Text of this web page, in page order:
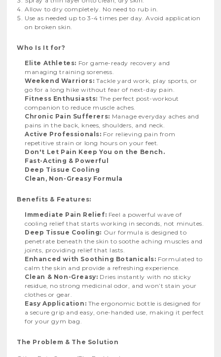
Allow to dry completely. No need to rub in.
Use as needed up to 3-4 times per day. Avoid application
on broken skin.
Who Is It for?
Elite Athletes: For game-ready recovery and
managing training soreness.
Weekend Warriors: Tackle yard work, play sports, or
go for a long hike without fear of next-day pain.
Fitness Enthusiasts: The perfect post-workout
companion to reduce muscle aches.
Chronic Pain Sufferers: Manage everyday aches and
pains in the back, knees, shoulders, and neck.
Active Professionals: For relieving pain from
repetitive strain or long hours on your feet.
Don't Let Pain Keep You on the Bench.
Fast-Acting & Powerful
Deep Tissue Cooling
Clean, Non-Greasy Formula
Benefits & Features:
Immediate Pain Relief: Feel a powerful wave of
cooling relief that starts working in seconds, not minutes.
Deep Tissue Cooling: Our formula is designed to
penetrate beneath the skin to soothe aching muscles and
joints, providing relief that lasts.
Enhanced with Soothing Botanicals: Formulated to
calm the skin and provide a refreshing experience.
Clean & Non-Greasy: Dries instantly with no sticky
residue, no strong medicinal odor, and won’t stain your
clothes or gear.
Easy Application: The ergonomic bottle is designed for
a secure grip and easy, one-handed use, making it perfect
for your gym bag.
The Problem & The Solution